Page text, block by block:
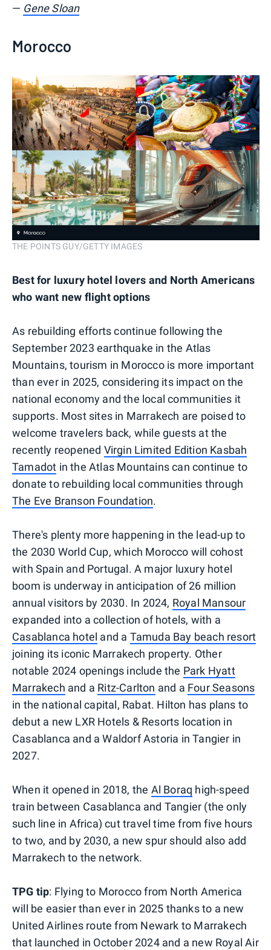
— Gene Sloan
Morocco
THE POINTS GUY/GETTY IMAGES
Best for luxury hotel lovers and North Americans
who want new flight options
As rebuilding efforts continue following the
September 2023 earthquake in the Atlas
Mountains, tourism in Morocco is more important
than ever in 2025, considering its impact on the
national economy and the local communities it
supports. Most sites in Marrakech are poised to
welcome travelers back, while guests at the
recently reopened Virgin Limited Edition Kasbah
Tamadot in the Atlas Mountains can continue to
donate to rebuilding local communities through
The Eve Branson Foundation.
There's plenty more happening in the lead-up to
the 2030 World Cup, which Morocco will cohost
with Spain and Portugal. A major luxury hotel
boom is underway in anticipation of 26 million
annual visitors by 2030. In 2024, Royal Mansour
expanded into a collection of hotels, with a
Casablanca hotel and a Tamuda Bay beach resort
joining its iconic Marrakech property. Other
notable 2024 openings include the Park Hyatt
Marrakech and a Ritz-Carlton and a Four Seasons
in the national capital, Rabat. Hilton has plans to
debut a new LXR Hotels & Resorts location in
Casablanca and a Waldorf Astoria in Tangier in
2027.
When it opened in 2018, the Al Boraq high-speed
train between Casablanca and Tangier (the only
such line in Africa) cut travel time from five hours
to two, and by 2030, a new spur should also add
Marrakech to the network.
TPG tip: Flying to Morocco from North America
will be easier than ever in 2025 thanks to a new
United Airlines route from Newark to Marrakech
that launched in October 2024 and a new Royal Air